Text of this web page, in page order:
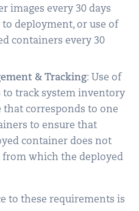
images every 30 days
deployment, or use of
containers every 30
& Tracking: Use of
track system inventory
that corresponds to one
to ensure that
container does not
from which the deployed
to these requirements is